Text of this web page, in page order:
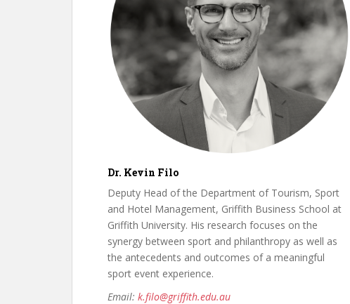
Dr. Kevin Filo
Deputy Head of the Department of Tourism, Sport
and Hotel Management, Griffith Business School at
Griffith University. His research focuses on the
synergy between sport and philanthropy as well as
the antecedents and outcomes of a meaningful
sport event experience.
Email: k.filo@griffith.edu.au